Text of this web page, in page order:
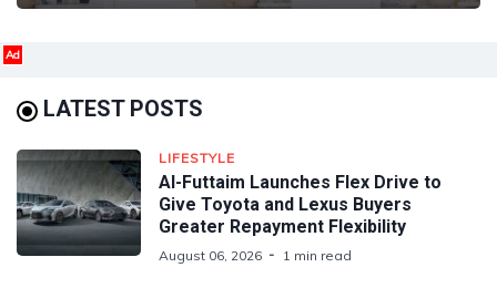
Ad
LATEST POSTS
LIFESTYLE
Al-Futtaim Launches Flex Drive to
Give Toyota and Lexus Buyers
Greater Repayment Flexibility
August 06, 2026 1 min read